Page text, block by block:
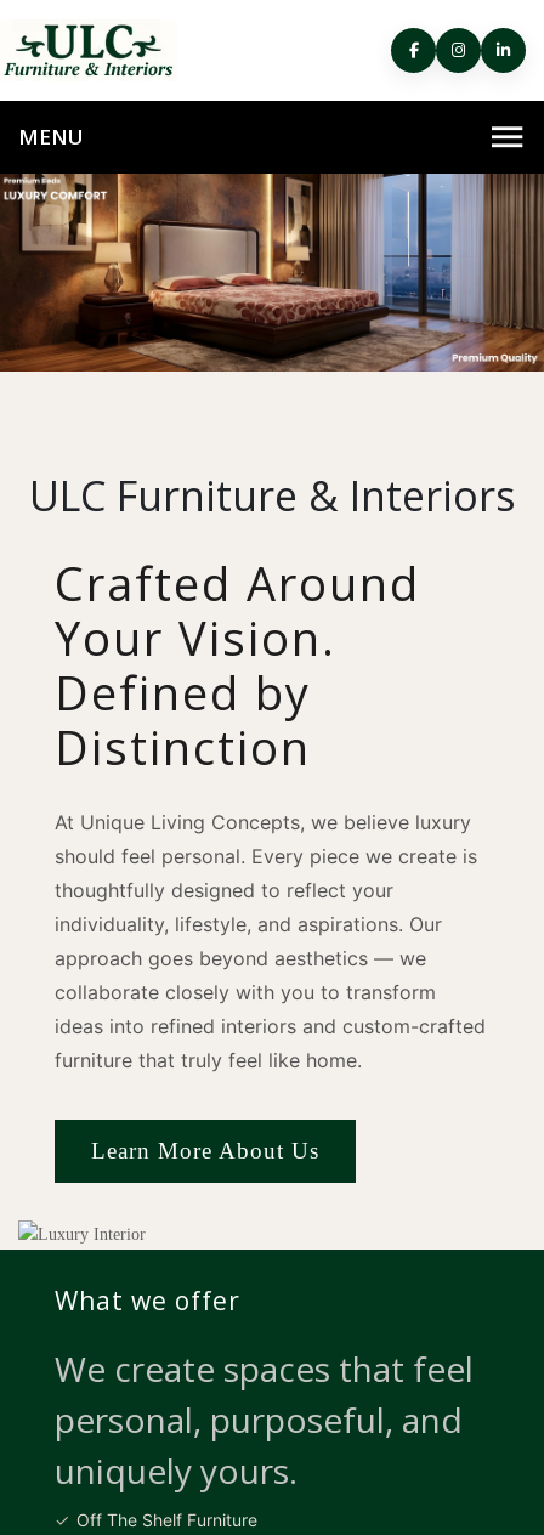
ULC Furniture & Interiors
Crafted Around
Your Vision.
Defined by
Distinction
At Unique Living Concepts, we believe luxury
should feel personal. Every piece we create is
thoughtfully designed to reflect your
individuality, lifestyle, and aspirations. Our
approach goes beyond aesthetics — we
collaborate closely with you to transform
ideas into refined interiors and custom-crafted
furniture that truly feel like home.
Learn More About Us
What we offer
We create spaces that feel
personal, purposeful, and
uniquely yours.
Off The Shelf Furniture